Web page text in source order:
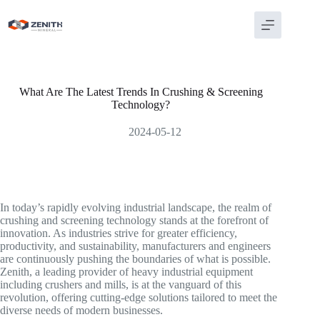
content
What Are The Latest Trends In Crushing & Screening
Technology?
2024-05-12
In today’s rapidly evolving industrial landscape, the realm of
crushing and screening technology stands at the forefront of
innovation. As industries strive for greater efficiency,
productivity, and sustainability, manufacturers and engineers
are continuously pushing the boundaries of what is possible.
Zenith, a leading provider of heavy industrial equipment
including crushers and mills, is at the vanguard of this
revolution, offering cutting-edge solutions tailored to meet the
diverse needs of modern businesses.